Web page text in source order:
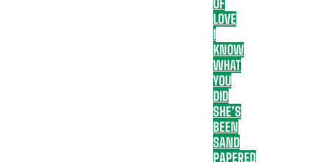
OF
LOVE
I
KNOW
WHAT
YOU
DID
SHE’S
BEEN
SAND
PAPERED